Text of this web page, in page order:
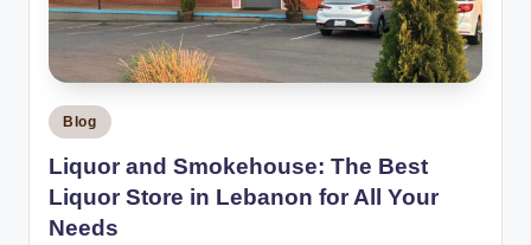
o
k
e
o
u
Posted
in
Blog
Liquor and Smokehouse: The Best
Liquor Store in Lebanon for All Your
Needs